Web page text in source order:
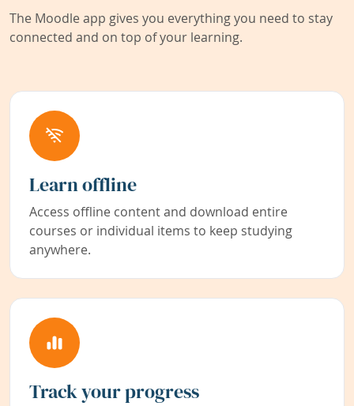
The Moodle app gives you everything you need to stay
connected and on top of your learning.
Learn offline
Access offline content and download entire
courses or individual items to keep studying
anywhere.
Track your progress